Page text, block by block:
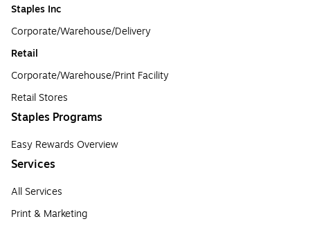
Staples Inc
Corporate/Warehouse/Delivery
Retail
Corporate/Warehouse/Print Facility
Retail Stores
Staples Programs
Easy Rewards Overview
Services
All Services
Print & Marketing